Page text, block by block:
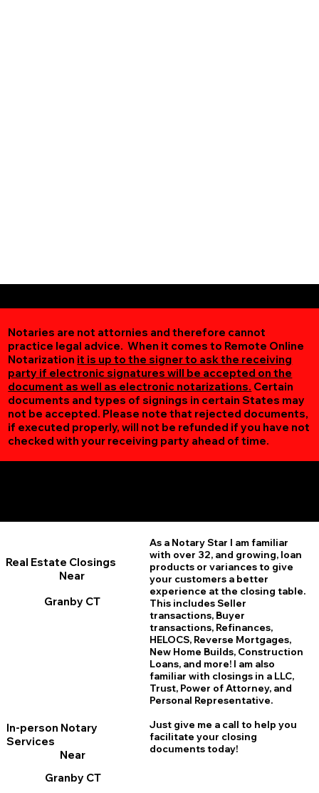
Notaries are not attornies and therefore cannot
practice legal advice. When it comes to Remote Online
Notarization it is up to the signer to ask the receiving
party if electronic signatures will be accepted on the
document as well as electronic notarizations. Certain
documents and types of signings in certain States may
not be accepted. Please note that rejected documents,
if executed properly, will not be refunded if you have not
checked with your receiving party ahead of time.
Real Estate Closings
Near
Granby CT
In-person Notary
Services
Near
Granby CT
As a Notary Star I am familiar
with over 32, and growing, loan
products or variances to give
your customers a better
experience at the closing table.
This includes Seller
transactions, Buyer
transactions, Refinances,
HELOCS, Reverse Mortgages,
New Home Builds, Construction
Loans, and more! I am also
familiar with closings in a LLC,
Trust, Power of Attorney, and
Personal Representative.
Just give me a call to help you
facilitate your closing
documents today!